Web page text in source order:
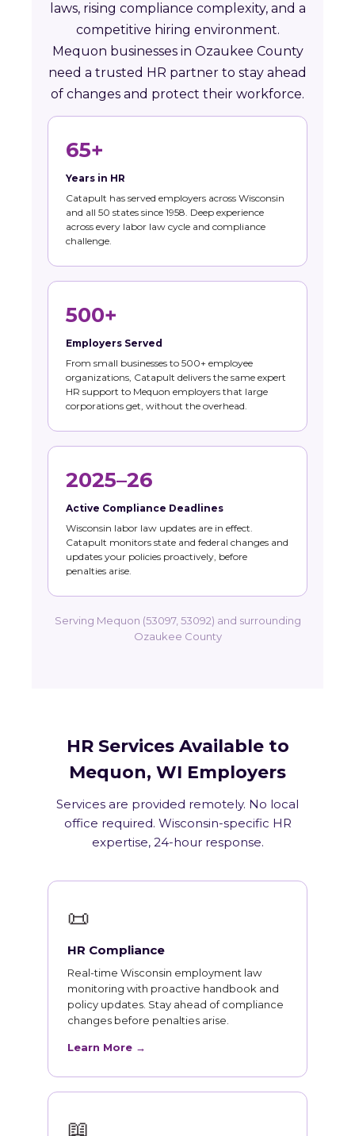
laws, rising compliance complexity, and a
competitive hiring environment.
Mequon businesses in Ozaukee County
need a trusted HR partner to stay ahead
of changes and protect their workforce.
65+
Years in HR
Catapult has served employers across Wisconsin
and all 50 states since 1958. Deep experience
across every labor law cycle and compliance
challenge.
500+
Employers Served
From small businesses to 500+ employee
organizations, Catapult delivers the same expert
HR support to Mequon employers that large
corporations get, without the overhead.
2025–26
Active Compliance Deadlines
Wisconsin labor law updates are in effect.
Catapult monitors state and federal changes and
updates your policies proactively, before
penalties arise.
Serving Mequon (53097, 53092) and surrounding
Ozaukee County
HR Services Available to
Mequon, WI Employers
Services are provided remotely. No local
office required. Wisconsin-specific HR
expertise, 24-hour response.
📜
HR Compliance
Real-time Wisconsin employment law
monitoring with proactive handbook and
policy updates. Stay ahead of compliance
changes before penalties arise.
Learn More →
📖